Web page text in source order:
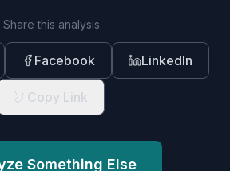
Share this analysis
Facebook LinkedIn
Copy Link
Something Else